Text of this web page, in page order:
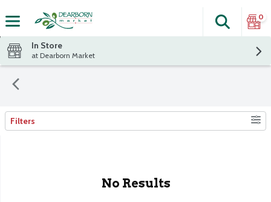
The
Search
0
In Store
at Dearborn Market
Search Results
Filters
No Results